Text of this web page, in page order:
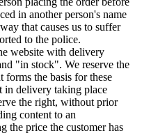
in another person's name
that causes us to suffer
to the police.
website with delivery
"in stock". We reserve the
the basis for these
in delivery taking place
the right, without prior
content to an
the price the customer has